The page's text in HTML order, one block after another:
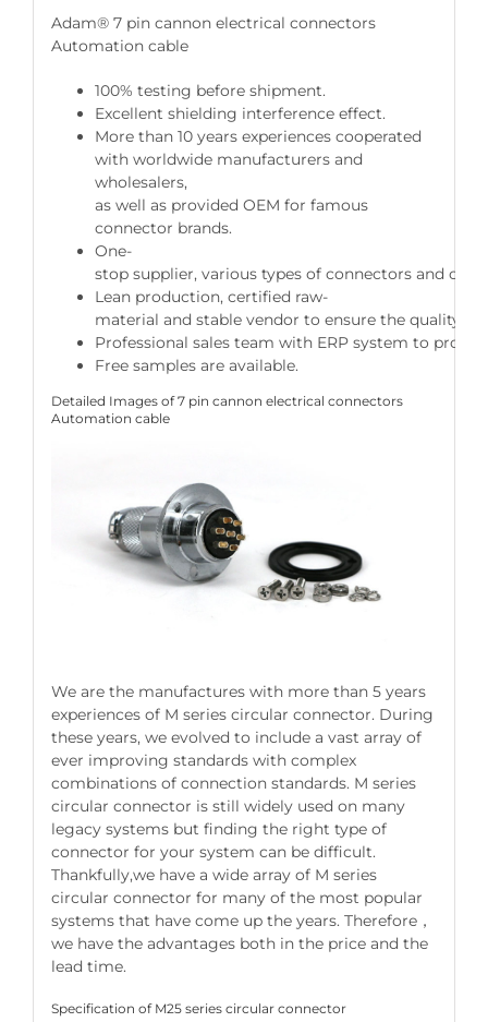
Adam® 7 pin cannon electrical connectors
Automation cable
100% testing before shipment.
Excellent shielding interference effect.
More than 10 years experiences cooperated
with worldwide manufacturers and
wholesalers,
as well as provided OEM for famous
connector brands.
One-
stop supplier, various types of connectors and
Lean production, certified raw-
material and stable vendor to ensure the quality
Professional sales team with ERP system to
Free samples are available.
Detailed Images of 7 pin cannon electrical connectors
Automation cable
We are the manufactures with more than 5 years
experiences of M series circular connector. During
these years, we evolved to include a vast array of
ever improving standards with complex
combinations of connection standards. M series
circular connector is still widely used on many
legacy systems but finding the right type of
connector for your system can be difficult.
Thankfully,we have a wide array of M series
circular connector for many of the most popular
systems that have come up the years. Therefore，
we have the advantages both in the price and the
lead time.
Specification of M25 series circular connector